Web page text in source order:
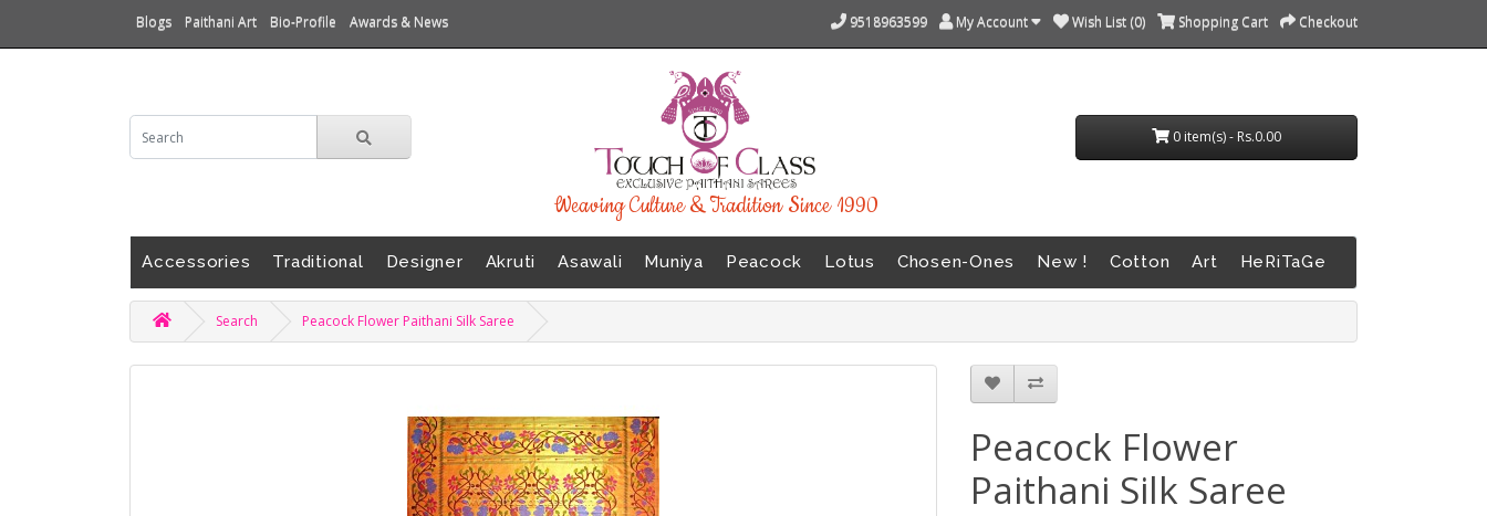
Blogs Paithani Art Bio-Profile Awards & News 9518963599 My Account Wish List (0) Shopping Cart Checkout
Weaving Culture & Tradition Since 1990
0 item(s) - Rs.0.00
Accessories Traditional Designer Akruti Asawali Muniya Peacock Lotus Chosen-Ones New ! Cotton Art HeRiTaGe
Search Peacock Flower Paithani Silk Saree
Peacock Flower
Paithani Silk Saree